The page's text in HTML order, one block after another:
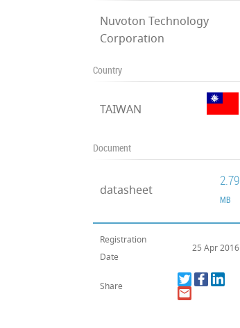
Nuvoton Technology
Corporation
Country
TAIWAN
Document
datasheet
2.79
MB
Registration
Date
25 Apr 2016
Share